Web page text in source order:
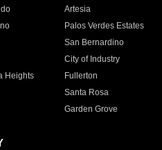
Artesia
Palos Verdes Estates
San Bernardino
City of Industry
Heights
Fullerton
Santa Rosa
Garden Grove